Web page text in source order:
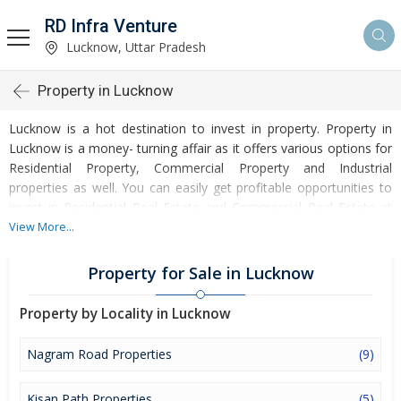
RD Infra Venture
Lucknow, Uttar Pradesh
Property in Lucknow
Lucknow is a hot destination to invest in property. Property in
Lucknow is a money- turning affair as it offers various options for
Residential Property, Commercial Property and Industrial
properties as well. You can easily get profitable opportunities to
invest in Residential Real Estate and Commercial Real Estate at
Lucknow. Lucknow Real Estate is enormously growing with every
of turnovers and offering lucrative opportunities to invest money.
Development of facilities at Lucknow is attracting masses to buy
residential and commercial properties. Apart from buying, here
many commercial and residential properties are available for rent
and sell. Rental properties at Lucknow are also available at
reasonable rates. Investors across the country are paying
View More...
Property for Sale in Lucknow
Property by Locality in Lucknow
Nagram Road Properties (9)